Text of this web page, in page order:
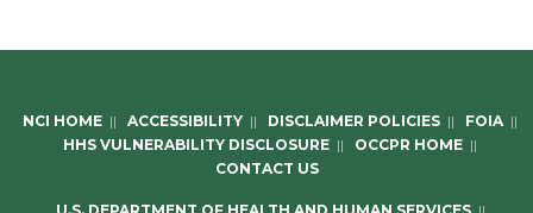
NCI HOME || ACCESSIBILITY || DISCLAIMER POLICIES || FOIA ||
HHS VULNERABILITY DISCLOSURE || OCCPR HOME ||
CONTACT US